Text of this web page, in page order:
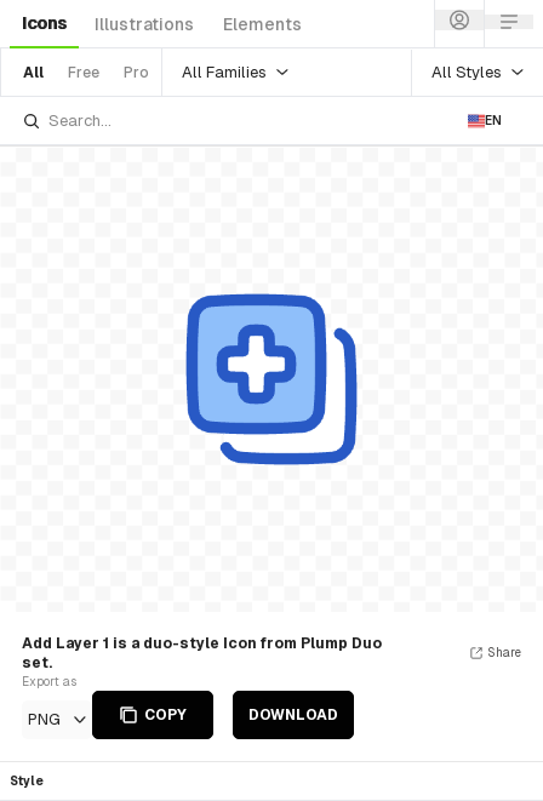
Icons Illustrations Elements
All Free Pro All Families All Styles
EN
Add Layer 1 is a duo-style Icon from Plump Duo
set.
Export as
PNG COPY DOWNLOAD
Share
Style